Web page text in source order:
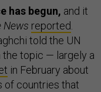
has begun, and it
News reported.
told the UN
the topic — largely a
in February about
of countries that